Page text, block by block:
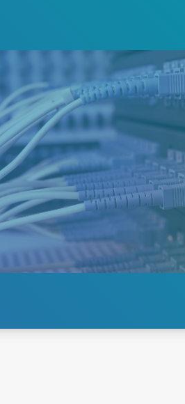
Routing /
Switching
Network routing and switching
are essential to any network
Energy's power supply
Explore